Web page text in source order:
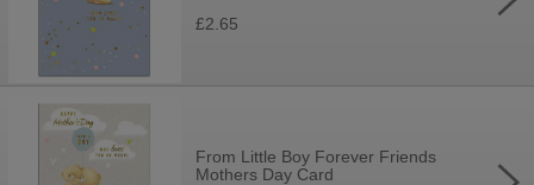
£2.65
From Little Boy Forever Friends
Mothers Day Card